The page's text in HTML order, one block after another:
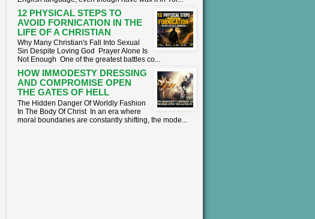
12 PHYSICAL STEPS TO
AVOID FORNICATION IN THE
LIFE OF A CHRISTIAN
Why Many Christian's Fall Into Sexual
Sin Despite Loving God ​ Prayer Alone Is
Not Enough ​One of the greatest battles co...
HOW IMMODESTY DRESSING
AND COMPROMISE OPEN
THE GATES OF HELL
The Hidden Danger Of Worldly Fashion
In The Body Of Christ ​In an era where
moral boundaries are constantly shifting, the mode...